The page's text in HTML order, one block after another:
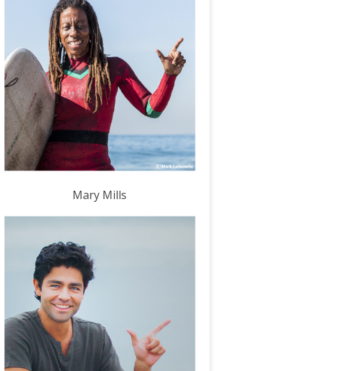
Mary Mills